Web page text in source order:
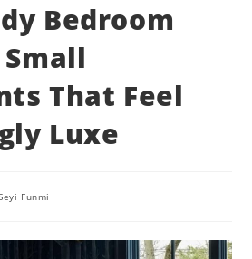
Bedroom
That Feel
Luxe
Funmi